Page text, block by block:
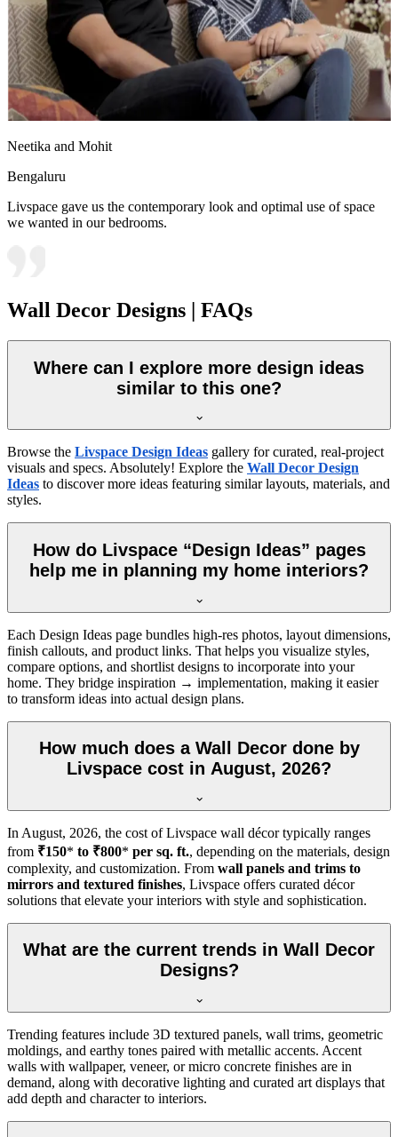
Neetika and Mohit
Bengaluru
Livspace gave us the contemporary look and optimal use of space
we wanted in our bedrooms.
Wall Decor Designs | FAQs
Where can I explore more design ideas
similar to this one?
Browse the Livspace Design Ideas gallery for curated, real-project
visuals and specs. Absolutely! Explore the Wall Decor Design
Ideas to discover more ideas featuring similar layouts, materials, and
styles.
How do Livspace “Design Ideas” pages
help me in planning my home interiors?
Each Design Ideas page bundles high-res photos, layout dimensions,
finish callouts, and product links. That helps you visualize styles,
compare options, and shortlist designs to incorporate into your
home. They bridge inspiration → implementation, making it easier
to transform ideas into actual design plans.
How much does a Wall Decor done by
Livspace cost in August, 2026?
In August, 2026, the cost of Livspace wall décor typically ranges
from ₹150* to ₹800* per sq. ft., depending on the materials, design
complexity, and customization. From wall panels and trims to
mirrors and textured finishes, Livspace offers curated décor
solutions that elevate your interiors with style and sophistication.
What are the current trends in Wall Decor
Designs?
Trending features include 3D textured panels, wall trims, geometric
moldings, and earthy tones paired with metallic accents. Accent
walls with wallpaper, veneer, or micro concrete finishes are in
demand, along with decorative lighting and curated art displays that
add depth and character to interiors.